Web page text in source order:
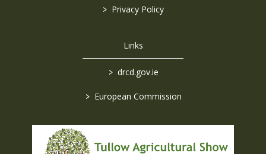
> Privacy Policy
Links
> drcd.gov.ie
> European Commission